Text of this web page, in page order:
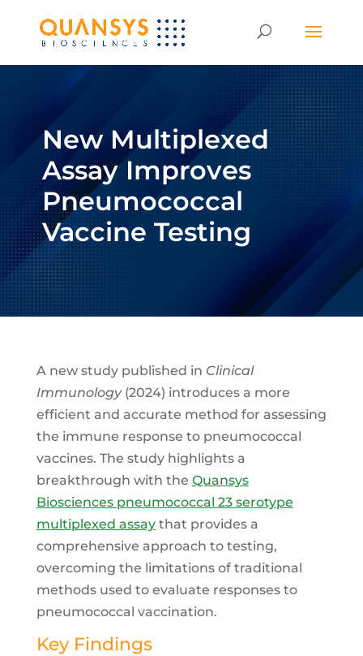
New Multiplexed
Assay Improves
Pneumococcal
Vaccine Testing
A new study published in Clinical
Immunology(2024) introduces a more
efficient and accurate method for assessing
the immune response to pneumococcal
vaccines. The study highlights a
breakthrough with the Quansys
Biosciences pneumococcal 23 serotype
multiplexed assaythat provides a
comprehensive approach to testing,
overcoming the limitations of traditional
methods used to evaluate responses to
pneumococcal vaccination.
Key Findings